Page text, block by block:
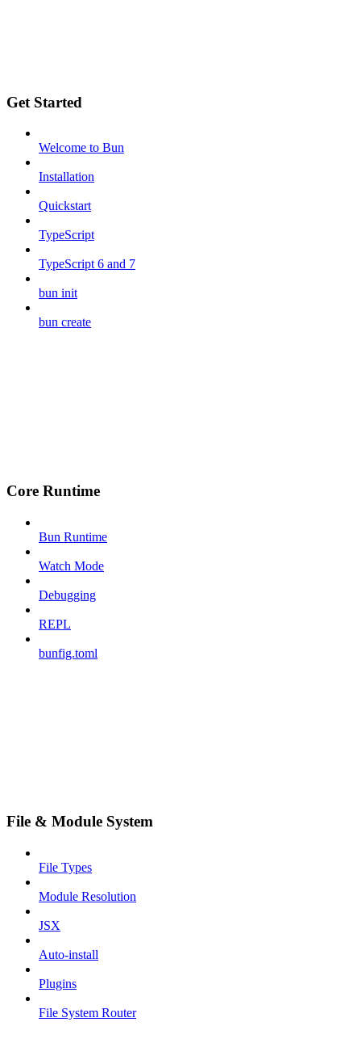
Get Started
Welcome to Bun
Installation
Quickstart
TypeScript
TypeScript 6 and 7
bun init
bun create
Core Runtime
Bun Runtime
Watch Mode
Debugging
REPL
bunfig.toml
File & Module System
File Types
Module Resolution
JSX
Auto-install
Plugins
File System Router